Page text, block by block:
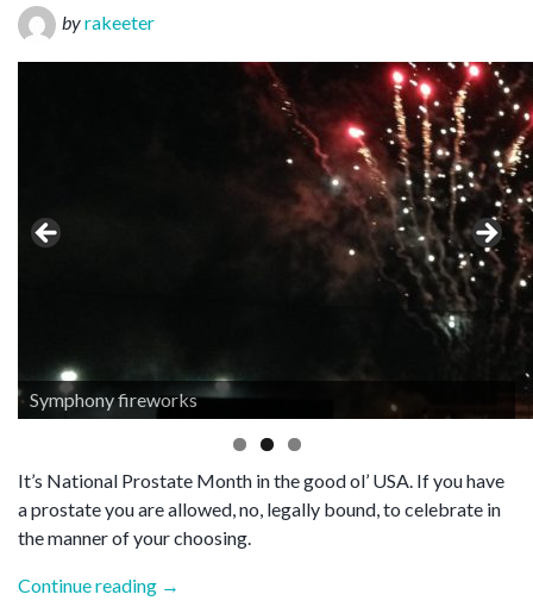
byrakeeter
Symphony fireworks
It’s National Prostate Month in the good ol’ USA. If you have
a prostate you are allowed, no, legally bound, to celebrate in
the manner of your choosing.
Continue reading “Symphony”
→